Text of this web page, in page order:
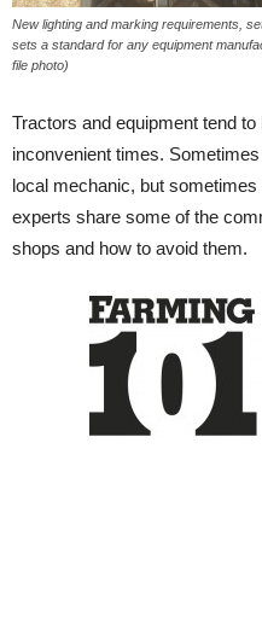
New lighting and marking requirements,
sets a standard for any equipment
file photo)
Tractors and equipment tend
inconvenient times.
local mechanic, but
experts share some of the
shops and how to avoid them.